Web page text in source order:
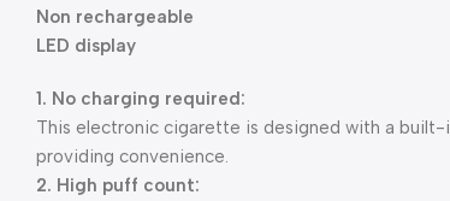
Non rechargeable
LED display
1. No charging required:
This electronic cigarette is designed with a
providing convenience.
2. High puff count: